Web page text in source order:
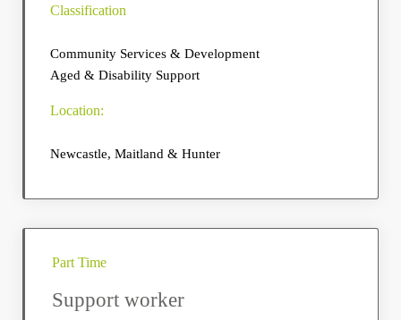
Classification
Community Services & Development
Aged & Disability Support
Location:
Newcastle, Maitland & Hunter
Part Time
Support worker